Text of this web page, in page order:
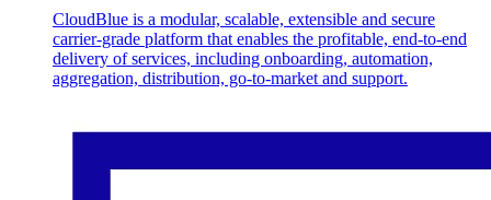
CloudBlue is a modular, scalable, extensible and secure
carrier-grade platform that enables the profitable, end-to-end
delivery of services, including onboarding, automation,
aggregation, distribution, go-to-market and support.